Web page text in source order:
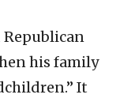
Republican
his family
It